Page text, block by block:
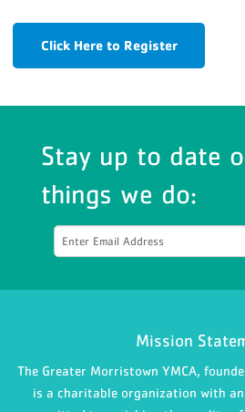
Click Here to Register
Stay up to date
things we do:
Mission
The Greater Morristown YMCA,
is a charitable organization with